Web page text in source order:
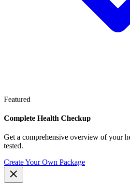
Featured
Complete Health Checkup
Get a comprehensive overview of your
tested.
Create Your Own Package